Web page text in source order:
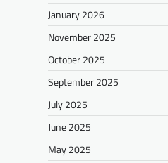
January 2026
November 2025
October 2025
September 2025
July 2025
June 2025
May 2025